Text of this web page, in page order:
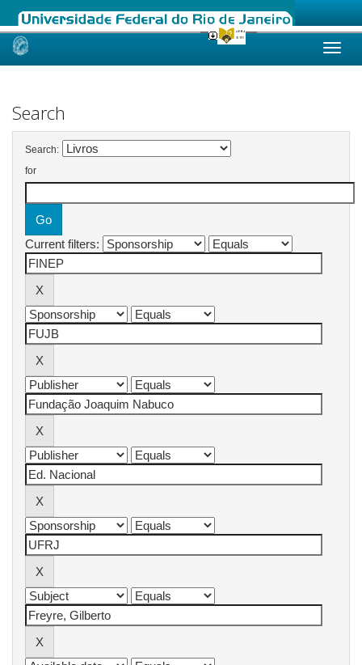
Skip
Search
Search:
for
Current filters: